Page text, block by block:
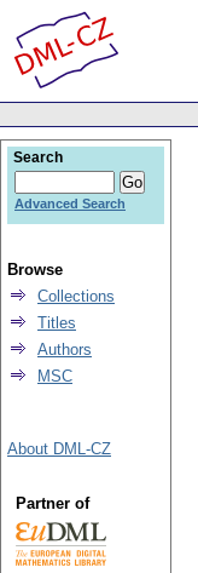
Search
Advanced Search
Browse
Collections
Titles
Authors
MSC
About DML-CZ
Partner of